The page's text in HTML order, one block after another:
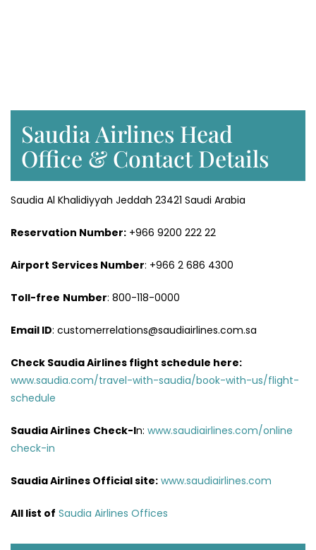
Saudia Airlines Head
Office & Contact Details
Saudia Al Khalidiyyah Jeddah 23421 Saudi Arabia
Reservation Number: +966 9200 222 22
Airport Services Number: +966 2 686 4300
Toll-free Number: 800-118-0000
Email ID: customerrelations@saudiairlines.com.sa
Check Saudia Airlines flight schedule here:
www.saudia.com/travel-with-saudia/book-with-us/flight-
schedule
Saudia Airlines Check-In: www.saudiairlines.com/online
check-in
Saudia Airlines Official site: www.saudiairlines.com
All list of Saudia Airlines Offices